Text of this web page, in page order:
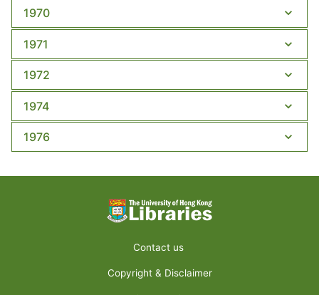
1970
1971
1972
1974
1976
Contact us
Copyright & Disclaimer